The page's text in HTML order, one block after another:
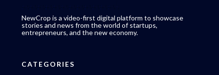
NewCrop is a video-first digital platform to showcase
stories and news from the world of startups,
entrepreneurs, and the new economy.
CATEGORIES